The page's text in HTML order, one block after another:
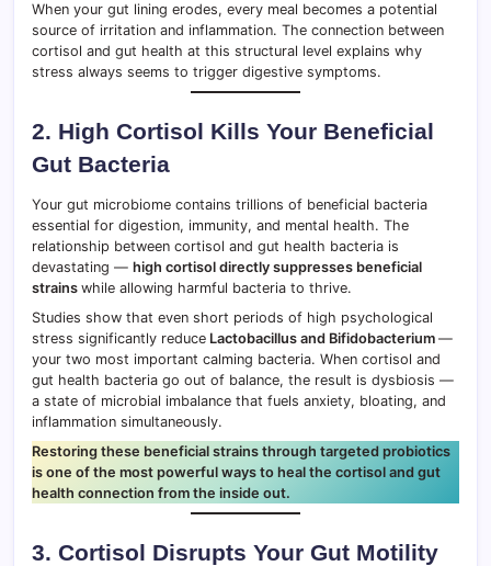
When your gut lining erodes, every meal becomes a potential
source of irritation and inflammation. The connection between
cortisol and gut health at this structural level explains why
stress always seems to trigger digestive symptoms.
2. High Cortisol Kills Your Beneficial
Gut Bacteria
Your gut microbiome contains trillions of beneficial bacteria
essential for digestion, immunity, and mental health. The
relationship between cortisol and gut health bacteria is
devastating — high cortisol directly suppresses beneficial
strains while allowing harmful bacteria to thrive.
Studies show that even short periods of high psychological
stress significantly reduce Lactobacillus and Bifidobacterium —
your two most important calming bacteria. When cortisol and
gut health bacteria go out of balance, the result is dysbiosis —
a state of microbial imbalance that fuels anxiety, bloating, and
inflammation simultaneously.
Restoring these beneficial strains through targeted probiotics
is one of the most powerful ways to heal the cortisol and gut
health connection from the inside out.
3. Cortisol Disrupts Your Gut Motility